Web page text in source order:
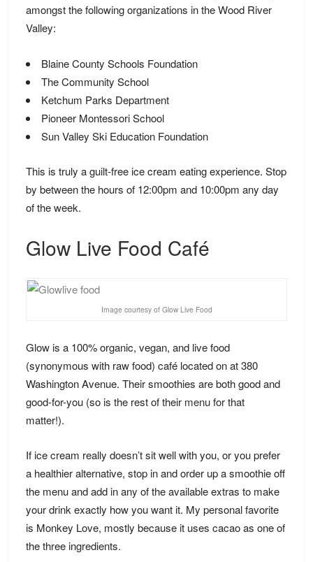
amongst the following organizations in the Wood River
Valley:
Blaine County Schools Foundation
The Community School
Ketchum Parks Department
Pioneer Montessori School
Sun Valley Ski Education Foundation
This is truly a guilt-free ice cream eating experience. Stop
by between the hours of 12:00pm and 10:00pm any day
of the week.
Glow Live Food Café
Image courtesy of Glow Live Food
Glow is a 100% organic, vegan, and live food
(synonymous with raw food) café located on at 380
Washington Avenue. Their smoothies are both good and
good-for-you (so is the rest of their menufor that
matter!).
If ice cream really doesn’t sit well with you, or you prefer
a healthier alternative, stop in and order up a smoothie off
the menu and add in any of the available extras to make
your drink exactly how you want it. My personal favorite
is Monkey Love, mostly because it uses cacao as one of
the three ingredients.